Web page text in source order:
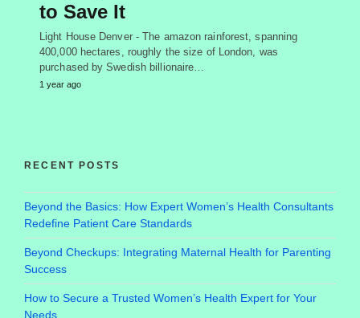
to Save It
Light House Denver - The amazon rainforest, spanning
400,000 hectares, roughly the size of London, was
purchased by Swedish billionaire…
1 year ago
RECENT POSTS
Beyond the Basics: How Expert Women’s Health Consultants
Redefine Patient Care Standards
Beyond Checkups: Integrating Maternal Health for Parenting
Success
How to Secure a Trusted Women’s Health Expert for Your
Needs